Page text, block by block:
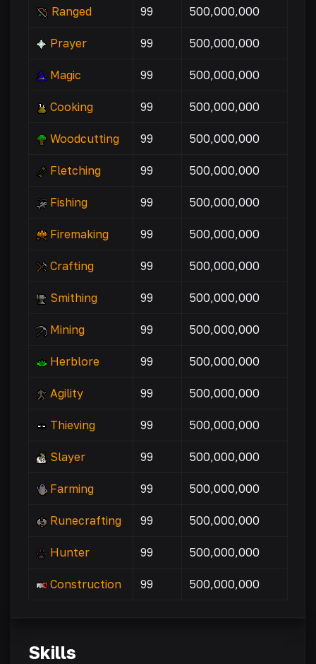
Skills
Ranged 99 500,000,000
Prayer 99 500,000,000
Magic 99 500,000,000
Cooking 99 500,000,000
Woodcutting 99 500,000,000
Fletching 99 500,000,000
Fishing 99 500,000,000
Firemaking 99 500,000,000
Crafting 99 500,000,000
Smithing 99 500,000,000
Mining 99 500,000,000
Herblore 99 500,000,000
Agility 99 500,000,000
Thieving 99 500,000,000
Slayer 99 500,000,000
Farming 99 500,000,000
Runecrafting 99 500,000,000
Hunter 99 500,000,000
Construction 99 500,000,000